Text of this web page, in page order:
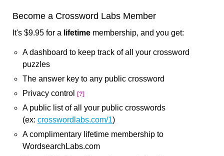
Become a Crossword Labs Member
It's $9.95 for a lifetime membership, and you get:
A dashboard to keep track of all your crossword
puzzles
The answer key to any public crossword
Privacy control
[?]
A public list of all your public crosswords
(ex: crosswordlabs.com/1)
A complimentary lifetime membership to
WordsearchLabs.com